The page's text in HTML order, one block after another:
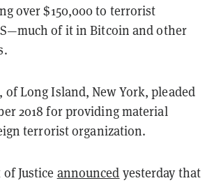
over $150,000 to terrorist
of it in Bitcoin and other
of Long Island, New York, pleaded
2018 for providing material
terrorist organization.
Justice announced yesterday that